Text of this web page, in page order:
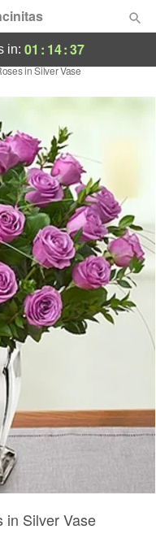
in: 01 : 14:37
in Silver Vase
in Silver Vase